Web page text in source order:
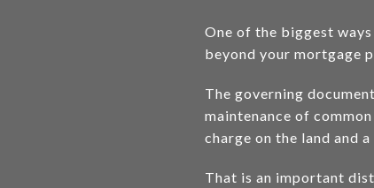
One of the biggest
beyond your mortgage
The governing
maintenance of
charge on the land and
That is an important